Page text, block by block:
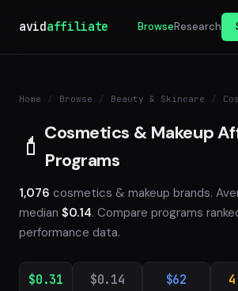
avidaffiliate BrowseResearch
Home / Browse / Beauty & Skincare /
💄 Cosmetics & Makeup
Programs
1,076 cosmetics & makeup brands.
median $0.14. Compare programs
performance data.
$0.31 $0.14 $62